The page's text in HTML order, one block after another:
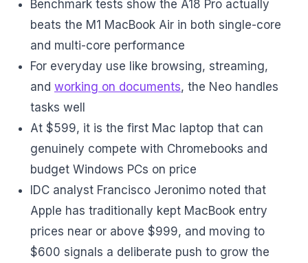
Benchmark tests show the A18 Pro actually
beats the M1 MacBook Air in both single-core
and multi-core performance
For everyday use like browsing, streaming,
and working on documents, the Neo handles
tasks well
At $599, it is the first Mac laptop that can
genuinely compete with Chromebooks and
budget Windows PCs on price
IDC analyst Francisco Jeronimo noted that
Apple has traditionally kept MacBook entry
prices near or above $999, and moving to
$600 signals a deliberate push to grow the